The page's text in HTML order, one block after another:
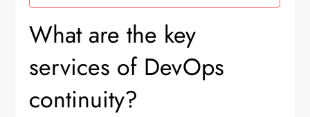
What are the key
services of DevOps
continuity?